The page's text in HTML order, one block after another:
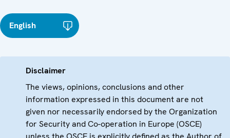
English
Disclaimer
The views, opinions, conclusions and other
information expressed in this document are not
given nor necessarily endorsed by the Organization
for Security and Co-operation in Europe (OSCE)